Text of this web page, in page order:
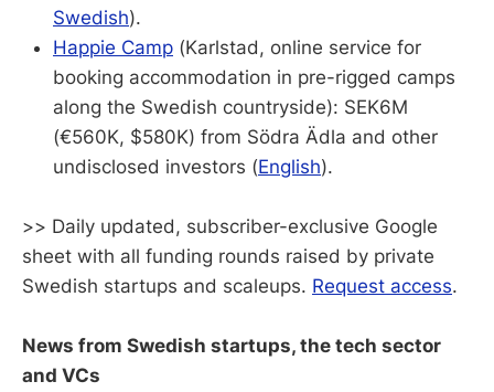
Swedish).
Happie Camp (Karlstad, online service for
booking accommodation in pre-rigged camps
along the Swedish countryside): SEK6M
(€560K, $580K) from Södra Ädla and other
undisclosed investors (English).
>> Daily updated, subscriber-exclusive Google
sheet with all funding rounds raised by private
Swedish startups and scaleups. Request access.
News from Swedish startups, the tech sector
and VCs